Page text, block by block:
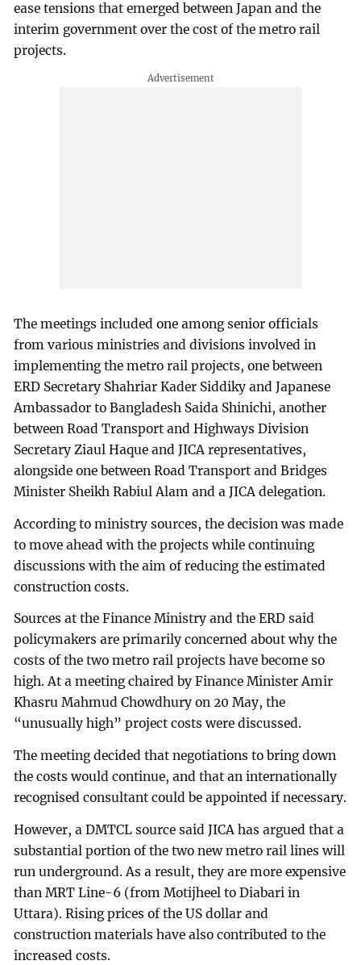
ease tensions that emerged between Japan and the
interim government over the cost of the metro rail
projects.
The meetings included one among senior officials
from various ministries and divisions involved in
implementing the metro rail projects, one between
ERD Secretary Shahriar Kader Siddiky and Japanese
Ambassador to Bangladesh Saida Shinichi, another
between Road Transport and Highways Division
Secretary Ziaul Haque and JICA representatives,
alongside one between Road Transport and Bridges
Minister Sheikh Rabiul Alam and a JICA delegation.
According to ministry sources, the decision was made
to move ahead with the projects while continuing
discussions with the aim of reducing the estimated
construction costs.
Sources at the Finance Ministry and the ERD said
policymakers are primarily concerned about why the
costs of the two metro rail projects have become so
high. At a meeting chaired by Finance Minister Amir
Khasru Mahmud Chowdhury on 20 May, the
“unusually high” project costs were discussed.
The meeting decided that negotiations to bring down
the costs would continue, and that an internationally
recognised consultant could be appointed if necessary.
However, a DMTCL source said JICA has argued that a
substantial portion of the two new metro rail lines will
run underground. As a result, they are more expensive
than MRT Line-6 (from Motijheel to Diabari in
Uttara). Rising prices of the US dollar and
construction materials have also contributed to the
increased costs.